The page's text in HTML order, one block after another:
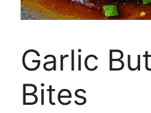
Garlic
Bites